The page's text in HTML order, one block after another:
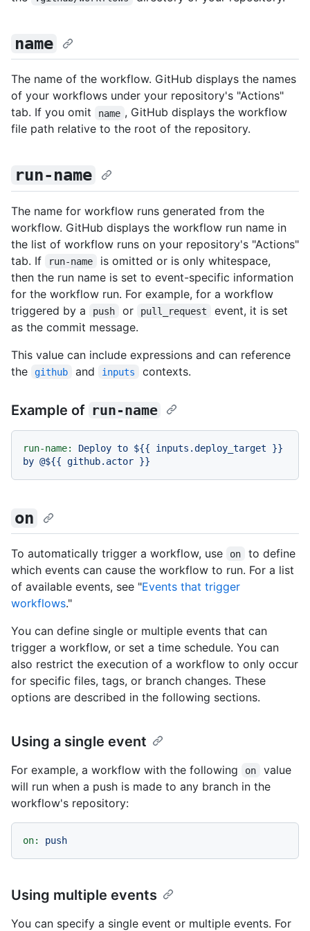
name
The name of the workflow. GitHub displays the names
of your workflows under your repository's "Actions"
tab. If you omit
name , GitHub displays the workflow
file path relative to the root of the repository.
run-name
The name for workflow runs generated from the
workflow. GitHub displays the workflow run name in
the list of workflow runs on your repository's "Actions"
tab. If
run-name
is omitted or is only whitespace,
then the run name is set to event-specific information
for the workflow run. For example, for a workflow
triggered by a
push or pull_request
event, it is set
as the commit message.
This value can include expressions and can reference
the
github and inputs contexts.
Example of run-name
run-name: Deploy to ${{ inputs.deploy_target
}}
by @${{ github.actor }}
on
To automatically trigger a workflow, use on
to define
which events can cause the workflow to run. For a list
of available events, see "Events that trigger
workflows."
You can define single or multiple events that can
trigger a workflow, or set a time schedule. You can
also restrict the execution of a workflow to only occur
for specific files, tags, or branch changes. These
options are described in the following sections.
Using a single event
For example, a workflow with the following on
value
will run when a push is made to any branch in the
workflow's repository:
on: push
Using multiple events
You can specify a single event or multiple events. For